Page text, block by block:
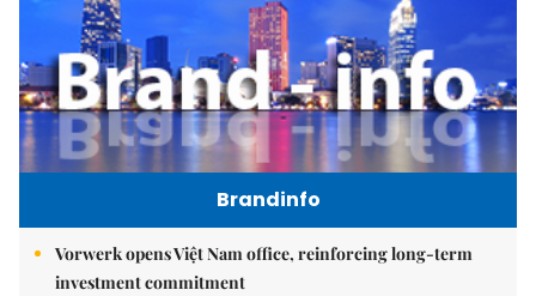
Brandinfo
Vorwerk opens Việt Nam office, reinforcing long-term
investment commitment